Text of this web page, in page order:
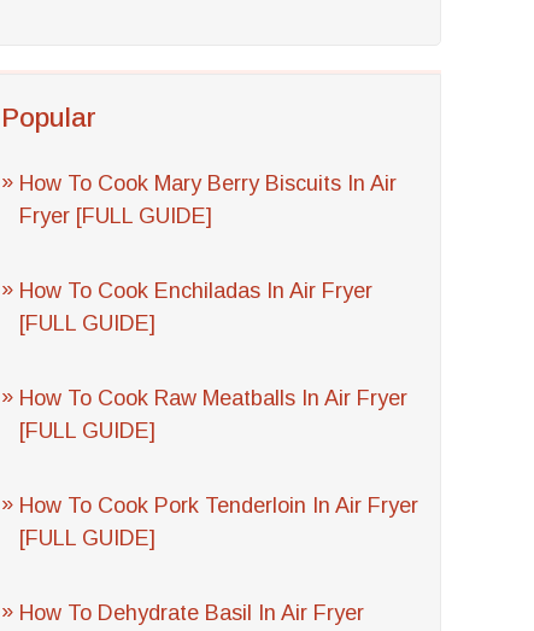
Popular
How To Cook Mary Berry Biscuits In Air
Fryer [FULL GUIDE]
How To Cook Enchiladas In Air Fryer
[FULL GUIDE]
How To Cook Raw Meatballs In Air Fryer
[FULL GUIDE]
How To Cook Pork Tenderloin In Air Fryer
[FULL GUIDE]
How To Dehydrate Basil In Air Fryer